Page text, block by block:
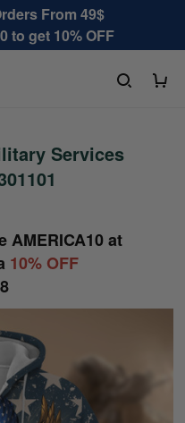
From 49$
to get 10% OFF
Services
AMERICA10at
10% OFF